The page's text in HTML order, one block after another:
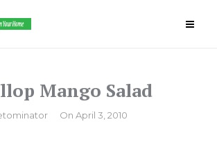
Mango Salad
On April 3, 2010